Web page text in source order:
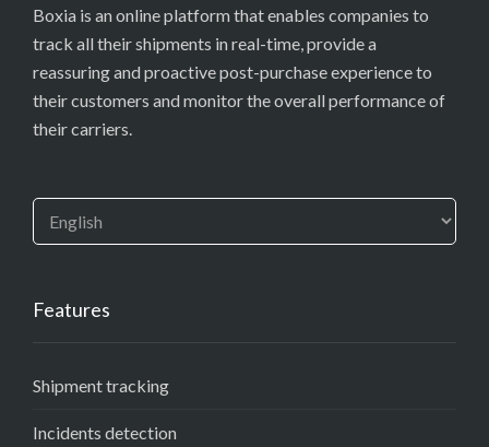
Boxia is an online platform that enables companies to
track all their shipments in real-time, provide a
reassuring and proactive post-purchase experience to
their customers and monitor the overall performance of
their carriers.
Features
Shipment tracking
Incidents detection